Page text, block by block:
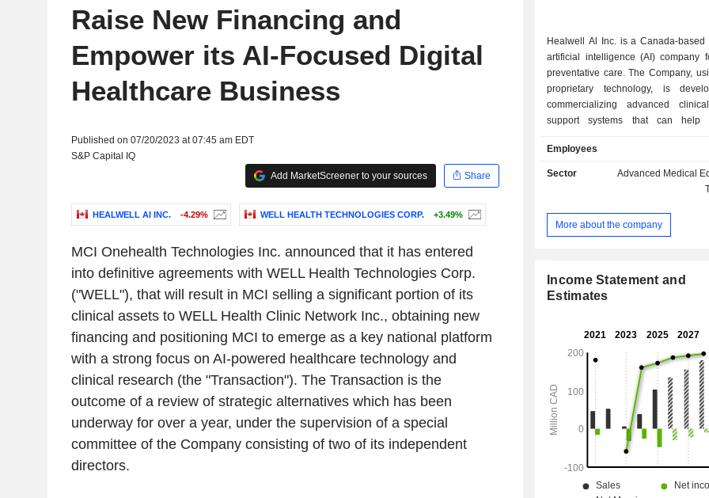
Raise New Financing and
Empower its AI-Focused Digital
Healthcare Business
Published on 07/20/2023 at 07:45 am EDT
S&P Capital IQ
Add MarketScreener to your sources
Share
HEALWELL AI INC. -4.29% WELL HEALTH TECHNOLOGIES CORP. +3.49%
MCI Onehealth Technologies Inc. announced that it has entered
into definitive agreements with WELL Health Technologies Corp.
("WELL"), that will result in MCI selling a significant portion of its
clinical assets to WELL Health Clinic Network Inc., obtaining new
financing and positioning MCI to emerge as a key national platform
with a strong focus on AI-powered healthcare technology and
clinical research (the "Transaction"). The Transaction is the
outcome of a review of strategic alternatives which has been
underway for over a year, under the supervision of a special
committee of the Company consisting of two of its independent
directors.
Healwell Al Inc. is a Canada-based
artificial intelligence (AI) company
preventative care. The Company,
proprietary technology, is
commercializing advanced
support systems that can help
segments include AI and Data
Healthcare Software. The AI and
segment include integration of
its Khure and Pentavere
leverage advanced AI
The Healthcare Software
Intrahealth, Versource and
Australia and New Zealand.
Employees
Sector
Advanced Medical
More about the company
Income Statement and
Estimates